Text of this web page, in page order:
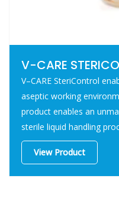
V-CARE
V–CARE SteriControl
aseptic working
product enables an
sterile liquid handling
View Product